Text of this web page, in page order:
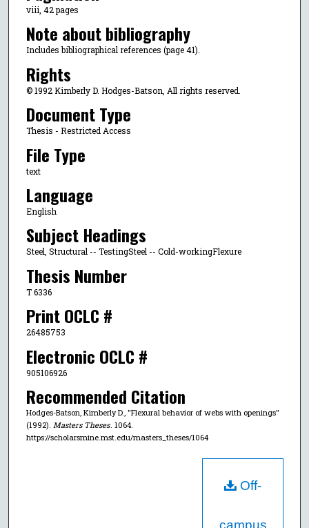
viii, 42 pages
Note about bibliography
Includes bibliographical references (page 41).
Rights
© 1992 Kimberly D. Hodges-Batson, All rights reserved.
Document Type
Thesis - Restricted Access
File Type
text
Language
English
Subject Headings
Steel, Structural -- TestingSteel -- Cold-workingFlexure
Thesis Number
T 6336
Print OCLC #
26485753
Electronic OCLC #
905106926
Recommended Citation
Hodges-Batson, Kimberly D., "Flexural behavior of webs with openings"
(1992). Masters Theses. 1064.
https://scholarsmine.mst.edu/masters_theses/1064
Off-
campus